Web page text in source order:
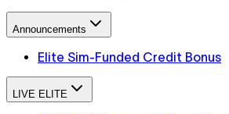
Announcements
Elite Sim-Funded Credit Bonus
LIVE ELITE